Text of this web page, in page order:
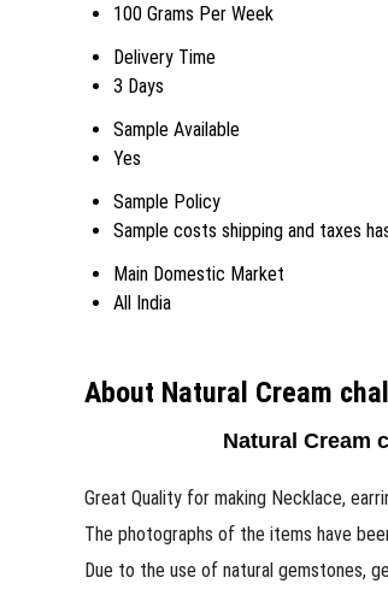
100 Grams Per Week
Delivery Time
3 Days
Sample Available
Yes
Sample Policy
Sample costs shipping and taxes
Main Domestic Market
All India
About Natural Cream
Natural Cream
Great Quality for making Necklace,
The photographs of the items have
Due to the use of natural gemstones,